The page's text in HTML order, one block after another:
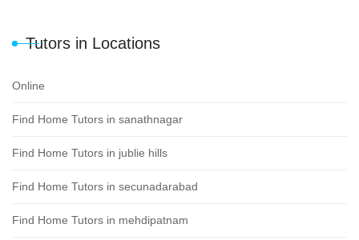
Tutors in Locations
Online
Find Home Tutors in sanathnagar
Find Home Tutors in jublie hills
Find Home Tutors in secunadarabad
Find Home Tutors in mehdipatnam